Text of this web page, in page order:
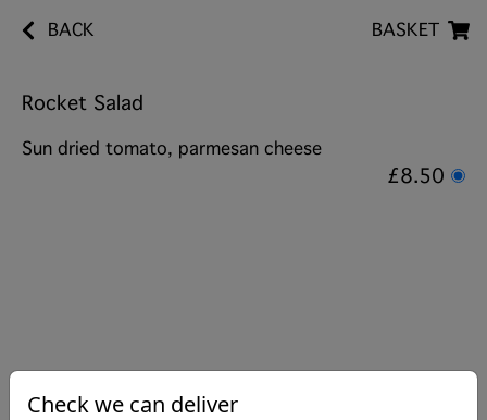
BACK BASKET
Rocket Salad
Sun dried tomato, parmesan cheese
£8.50
Check we can deliver